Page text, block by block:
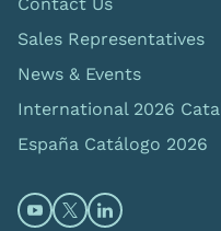
Sales Representatives
News & Events
International 2026
España Catálogo 2026
Open https://
Open https://
Open